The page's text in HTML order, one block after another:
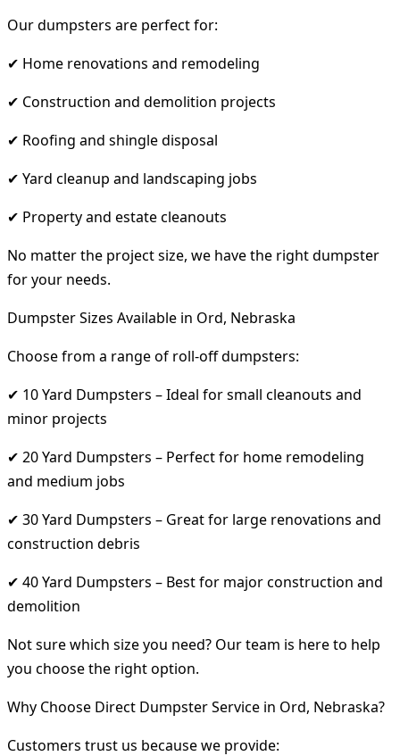
Our dumpsters are perfect for:
✔ Home renovations and remodeling
✔ Construction and demolition projects
✔ Roofing and shingle disposal
✔ Yard cleanup and landscaping jobs
✔ Property and estate cleanouts
No matter the project size, we have the right dumpster
for your needs.
Dumpster Sizes Available in Ord, Nebraska
Choose from a range of roll-off dumpsters:
✔ 10 Yard Dumpsters – Ideal for small cleanouts and
minor projects
✔ 20 Yard Dumpsters – Perfect for home remodeling
and medium jobs
✔ 30 Yard Dumpsters – Great for large renovations and
construction debris
✔ 40 Yard Dumpsters – Best for major construction and
demolition
Not sure which size you need? Our team is here to help
you choose the right option.
Why Choose Direct Dumpster Service in Ord, Nebraska?
Customers trust us because we provide: